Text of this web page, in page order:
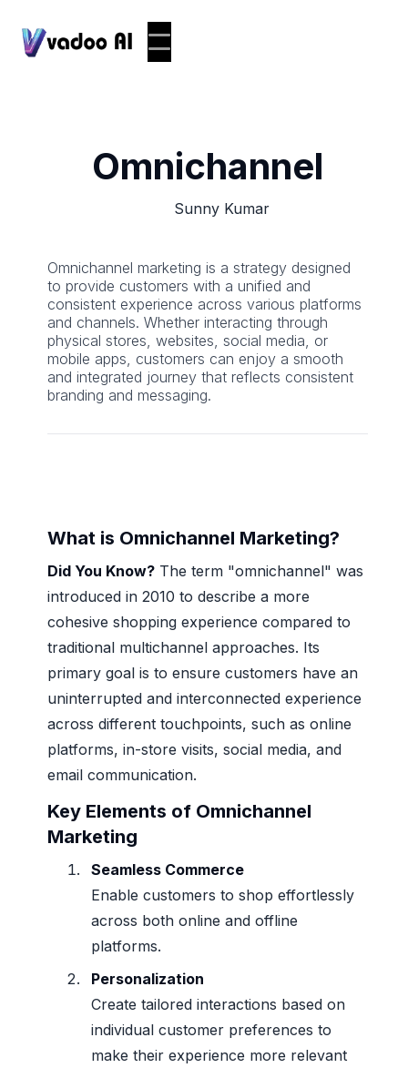
Omnichannel
Sunny Kumar
Omnichannel marketing is a strategy designed
to provide customers with a unified and
consistent experience across various platforms
and channels. Whether interacting through
physical stores, websites, social media, or
mobile apps, customers can enjoy a smooth
and integrated journey that reflects consistent
branding and messaging.
What is Omnichannel Marketing?
Did You Know? The term "omnichannel" was
introduced in 2010 to describe a more
cohesive shopping experience compared to
traditional multichannel approaches. Its
primary goal is to ensure customers have an
uninterrupted and interconnected experience
across different touchpoints, such as online
platforms, in-store visits, social media, and
email communication.
Key Elements of Omnichannel
Marketing
Seamless Commerce
Enable customers to shop effortlessly
across both online and offline
platforms.
Personalization
Create tailored interactions based on
individual customer preferences to
make their experience more relevant